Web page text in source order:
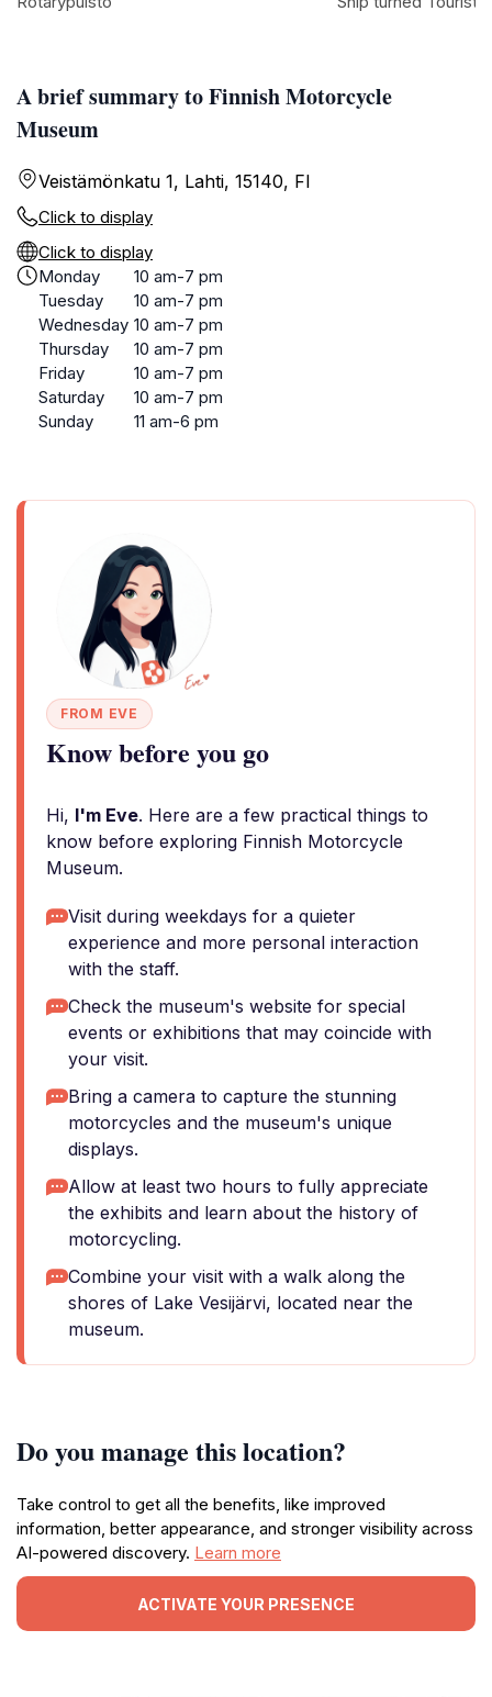
A brief summary to Finnish Motorcycle
Museum
Veistämönkatu 1, Lahti, 15140, FI
Click to display
Click to display
Monday
10 am-7 pm
Tuesday
10 am-7 pm
Wednesday 10 am-7 pm
Thursday
10 am-7 pm
Friday
10 am-7 pm
Saturday
10 am-7 pm
Sunday
11 am-6 pm
FROM EVE
Know before you go
Hi, I'm Eve. Here are a few practical things to
know before exploring Finnish Motorcycle
Museum.
Visit during weekdays for a quieter
experience and more personal interaction
with the staff.
Check the museum's website for special
events or exhibitions that may coincide with
your visit.
Bring a camera to capture the stunning
motorcycles and the museum's unique
displays.
Allow at least two hours to fully appreciate
the exhibits and learn about the history of
motorcycling.
Combine your visit with a walk along the
shores of Lake Vesijärvi, located near the
museum.
Do you manage this location?
Take control to get all the benefits, like improved
information, better appearance, and stronger visibility across
AI-powered discovery. Learn more
ACTIVATE YOUR PRESENCE